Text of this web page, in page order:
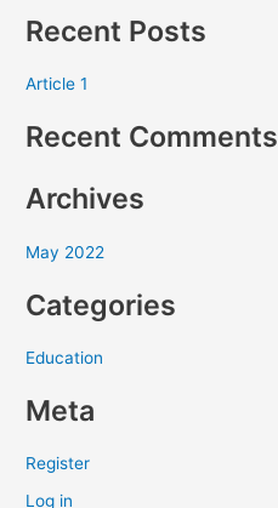
a
h
o
:
Recent Posts
Article 1
Recent Comments
Archives
May 2022
Categories
Education
Meta
Register
Log in